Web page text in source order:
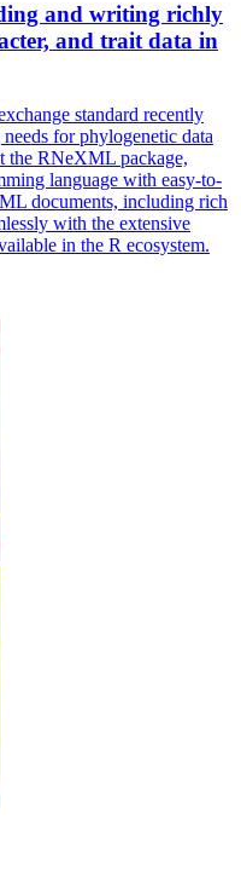
and writing richly
and trait data in
standard recently
for phylogenetic data
the RNeXML package,
language with easy-to-
documents, including rich
with the extensive
in the R ecosystem.